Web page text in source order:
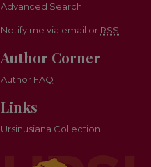
Advanced Search
Notify me via email or RSS
Author Corner
Author FAQ
Links
Ursinusiana Collection